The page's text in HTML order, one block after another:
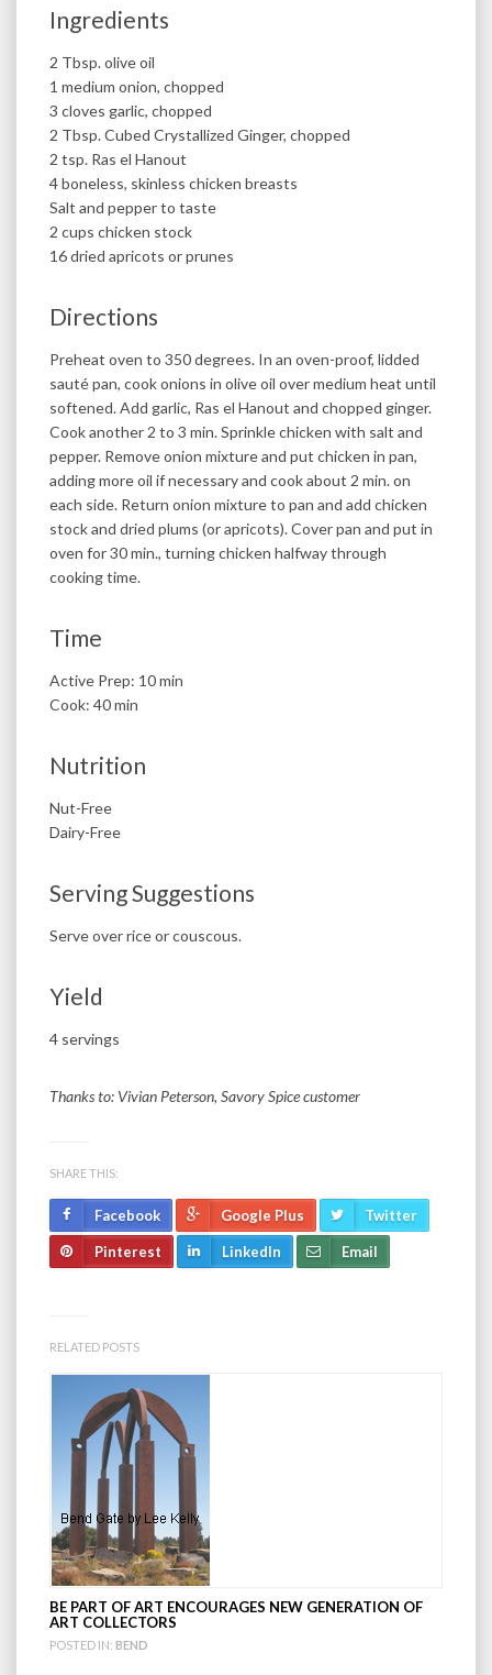
Ingredients
2 Tbsp. olive oil
1 medium onion, chopped
3 cloves garlic, chopped
2 Tbsp. Cubed Crystallized Ginger, chopped
2 tsp. Ras el Hanout
4 boneless, skinless chicken breasts
Salt and pepper to taste
2 cups chicken stock
16 dried apricots or prunes
Directions
Preheat oven to 350 degrees. In an oven-proof, lidded
sauté pan, cook onions in olive oil over medium heat until
softened. Add garlic, Ras el Hanout and chopped ginger.
Cook another 2 to 3 min. Sprinkle chicken with salt and
pepper. Remove onion mixture and put chicken in pan,
adding more oil if necessary and cook about 2 min. on
each side. Return onion mixture to pan and add chicken
stock and dried plums (or apricots). Cover pan and put in
oven for 30 min., turning chicken halfway through
cooking time.
Time
Active Prep: 10 min
Cook: 40 min
Nutrition
Nut-Free
Dairy-Free
Serving Suggestions
Serve over rice or couscous.
Yield
4 servings
Thanks to: Vivian Peterson, Savory Spice customer
SHARE THIS:
Facebook Google Plus Twitter
Pinterest LinkedIn Email
RELATED POSTS
BE PART OF ART ENCOURAGES NEW GENERATION OF
ART COLLECTORS
POSTED IN: BEND